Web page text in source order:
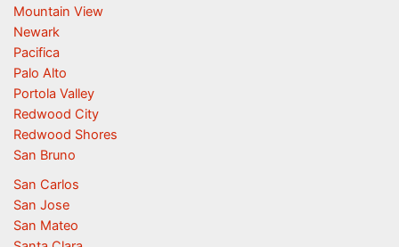
Mountain View
Newark
Pacifica
Palo Alto
Portola Valley
Redwood City
Redwood Shores
San Bruno
San Carlos
San Jose
San Mateo